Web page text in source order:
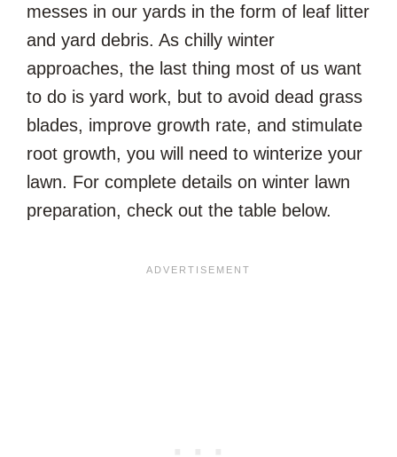
messes in our yards in the form of leaf litter
and yard debris. As chilly winter
approaches, the last thing most of us want
to do is yard work, but to avoid dead grass
blades, improve growth rate, and stimulate
root growth, you will need to winterize your
lawn. For complete details on winter lawn
preparation, check out the table below.